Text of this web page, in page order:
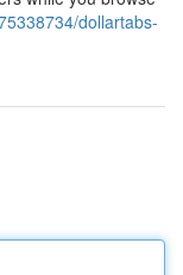
dollartabs-